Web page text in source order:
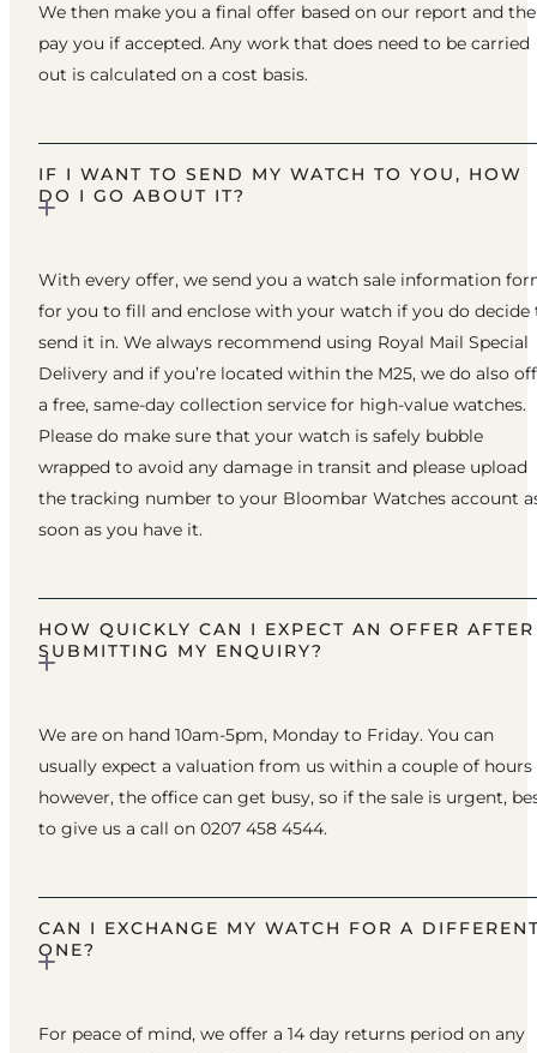
We then make you a final offer based on our report and
pay you if accepted. Any work that does need to be carried
out is calculated on a cost basis.
IF I WANT TO SEND MY WATCH TO YOU, HOW
DO I GO ABOUT IT?
With every offer, we send you a watch sale information
for you to fill and enclose with your watch if you do decide
send it in. We always recommend using Royal Mail Special
Delivery and if you’re located within the M25, we do also
a free, same-day collection service for high-value watches.
Please do make sure that your watch is safely bubble
wrapped to avoid any damage in transit and please upload
the tracking number to your Bloombar Watches account
soon as you have it.
HOW QUICKLY CAN I EXPECT AN OFFER AFTER
SUBMITTING MY ENQUIRY?
We are on hand 10am-5pm, Monday to Friday. You can
usually expect a valuation from us within a couple of hours
however, the office can get busy, so if the sale is urgent,
to give us a call on 0207 458 4544.
CAN I EXCHANGE MY WATCH FOR A
ONE?
For peace of mind, we offer a 14 day returns period on any